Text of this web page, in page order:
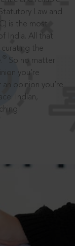
Law and
is the most
India. All that
the
So no matter
you’re
opinion you’re
Indian,